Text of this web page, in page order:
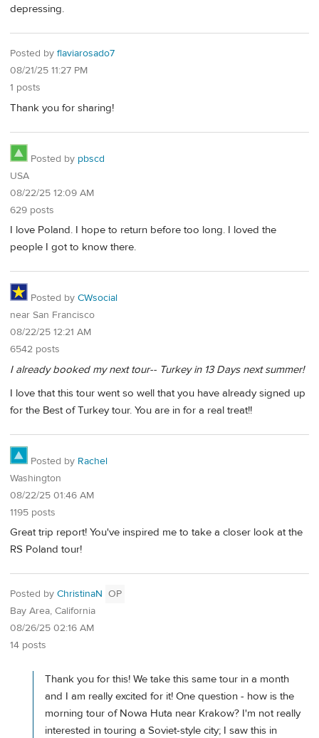
depressing.
Posted by flaviarosado7
08/21/25 11:27 PM
1 posts
Thank you for sharing!
Posted by pbscd
USA
08/22/25 12:09 AM
629 posts
I love Poland. I hope to return before too long. I loved the
people I got to know there.
Posted by CWsocial
near San Francisco
08/22/25 12:21 AM
6542 posts
I already booked my next tour-- Turkey in 13 Days next summer!
I love that this tour went so well that you have already signed up
for the Best of Turkey tour. You are in for a real treat!!
Posted by Rachel
Washington
08/22/25 01:46 AM
1195 posts
Great trip report! You've inspired me to take a closer look at the
RS Poland tour!
Posted by ChristinaN OP
Bay Area, California
08/26/25 02:16 AM
14 posts
Thank you for this! We take this same tour in a month
and I am really excited for it! One question - how is the
morning tour of Nowa Huta near Krakow? I'm not really
interested in touring a Soviet-style city; I saw this in